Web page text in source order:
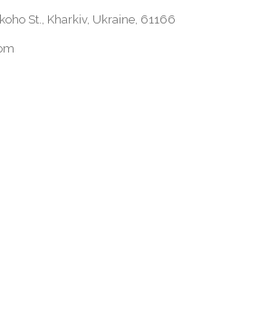
St., Kharkiv, Ukraine, 61166